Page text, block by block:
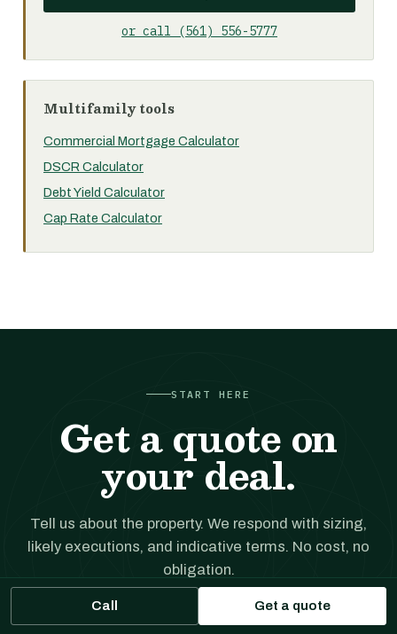
or call (561) 556-5777
Multifamily tools
Commercial Mortgage Calculator
DSCR Calculator
Debt Yield Calculator
Cap Rate Calculator
START HERE
Get a quote on
your deal.
Tell us about the property. We respond with sizing,
likely executions, and indicative terms. No cost, no
obligation.
Call Get a quote